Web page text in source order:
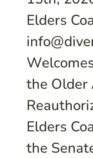
Elders
the Older
Elders
the